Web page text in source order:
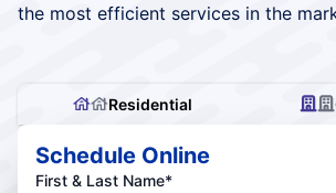
the most efficient services in the
Residential
Schedule Online
First & Last Name*